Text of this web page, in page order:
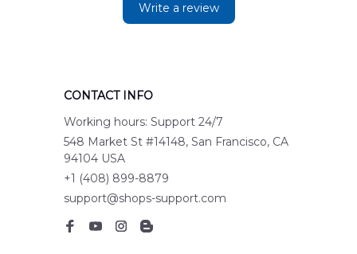
Write a review
CONTACT INFO
Working hours: Support 24/7
548 Market St #14148, San Francisco, CA
94104 USA
+1 (408) 899-8879
support@shops-support.com